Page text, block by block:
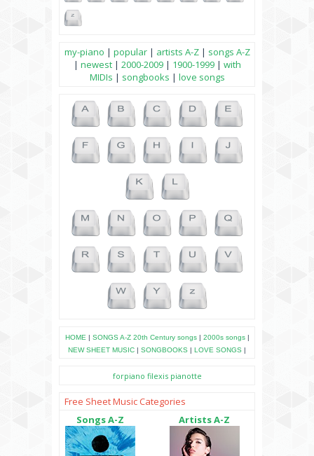
my-piano | popular| artists A-Z| songs A-Z
| newest| 2000-2009| 1900-1999| with
MIDIs | songbooks | love songs
HOME | SONGS A-Z 20th Century songs| 2000s songs|
NEW SHEET MUSIC | SONGBOOKS | LOVE SONGS |
forpiano filexis pianotte
Free Sheet Music Categories
Songs A-Z
Artists A-Z